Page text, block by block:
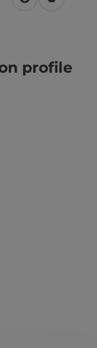
open in Google
Open in
profile